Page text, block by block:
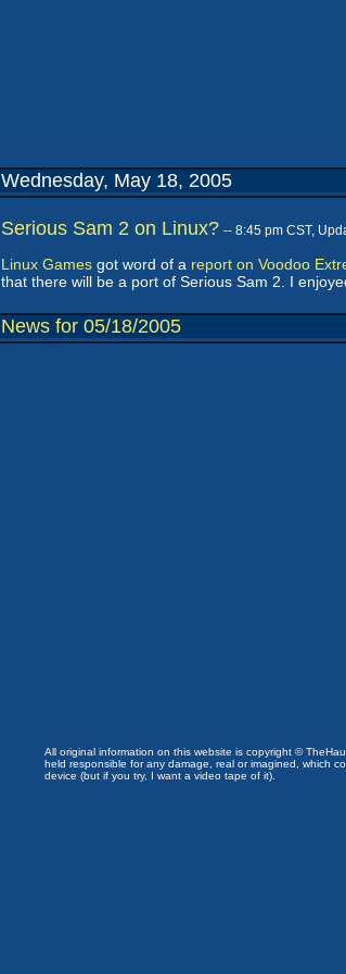
Wednesday, May 18, 2005
Serious Sam 2 on Linux? -- 8:45 pm CST,
Linux Games got word of a report on Voodoo
that there will be a port of Serious Sam 2. I
News for 05/18/2005
All original information on this website is copyright ©
held responsible for any damage, real or imagined, which
device (but if you try, I want a video tape of it).